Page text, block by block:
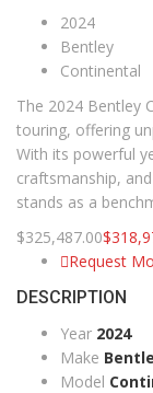
2024
Bentley
Continental
The 2024 Bentley
touring, offering
With its powerful
craftsmanship,
stands as a
$325,487.00$
Request
DESCRIPTION
Year 2024
Make
Model